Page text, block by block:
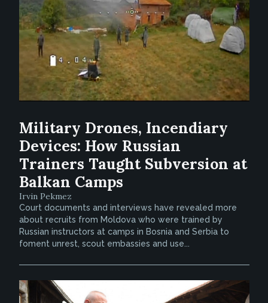
Military Drones, Incendiary
Devices: How Russian
Trainers Taught Subversion at
Balkan Camps
Irvin Pekmez
Court documents and interviews have revealed more
about recruits from Moldova who were trained by
Russian instructors at camps in Bosnia and Serbia to
foment unrest, scout embassies and use...